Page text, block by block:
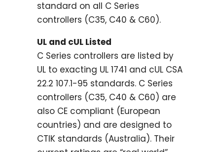
standard on all C Series
controllers (C35, C40 & C60).
UL and cUL Listed
C Series controllers are listed by
UL to exacting UL 1741 and cUL CSA
22.2 107.1-95 standards. C Series
controllers (C35, C40 & C60) are
also CE compliant (European
countries) and are designed to
CTIK standards (Australia). Their